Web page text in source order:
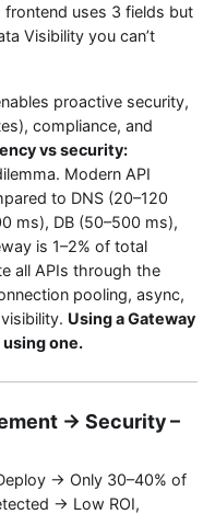
frontend uses 3 fields but
Visibility you can’t
proactive security,
compliance, and
vs security:
Modern API
to DNS (20–120
ms), DB (50–500 ms),
is 1–2% of total
all APIs through the
pooling, async,
Using a Gateway
one.
→ Security –
→ Only 30–40% of
→ Low ROI,